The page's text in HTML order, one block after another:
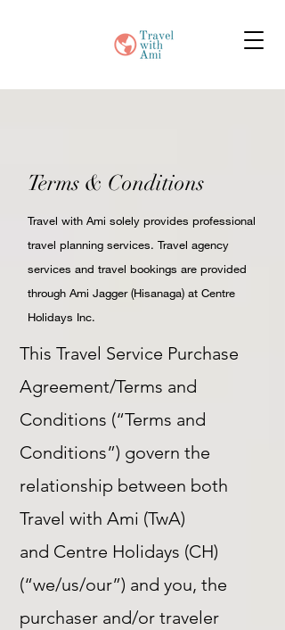
Terms & Conditions
Travel with Ami solely provides professional
travel planning services. Travel agency
services and travel bookings are provided
through Ami Jagger (Hisanaga) at Centre
Holidays Inc.
This Travel Service Purchase
Agreement/Terms and
Conditions (“Terms and
Conditions”) govern the
relationship between both
Travel with Ami (TwA)
and Centre Holidays (CH)
(“we/us/our”) and you, the
purchaser and/or traveler